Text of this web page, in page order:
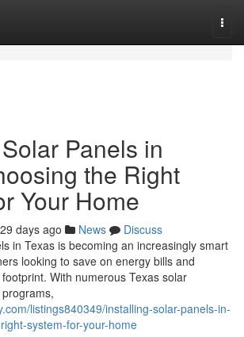
Panels in
the Right
Your Home
days ago News
Discuss
in Texas is becoming an increasingly smart
looking to save on energy bills and
With numerous Texas solar
listings840349/installing-solar-panels-in-
system-for-your-home